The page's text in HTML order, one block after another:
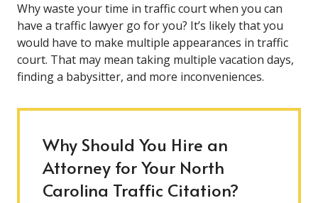
Why waste your time in traffic court when you can
have a traffic lawyer go for you? It’s likely that you
would have to make multiple appearances in traffic
court. That may mean taking multiple vacation days,
finding a babysitter, and more inconveniences.
Why Should You Hire an
Attorney for Your North
Carolina Traffic Citation?